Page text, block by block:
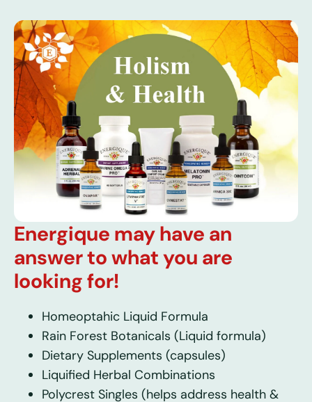
Energique may have an
answer to what you are
looking for!
Homeoptahic Liquid Formula
Rain Forest Botanicals (Liquid formula)
Dietary Supplements (capsules)
Liquified Herbal Combinations
Polycrest Singles (helps address health &